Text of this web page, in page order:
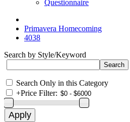
Questionnaire
Primavera Homecoming
4038
Search by Style/Keyword
Search Only in this Category
+Price Filter: